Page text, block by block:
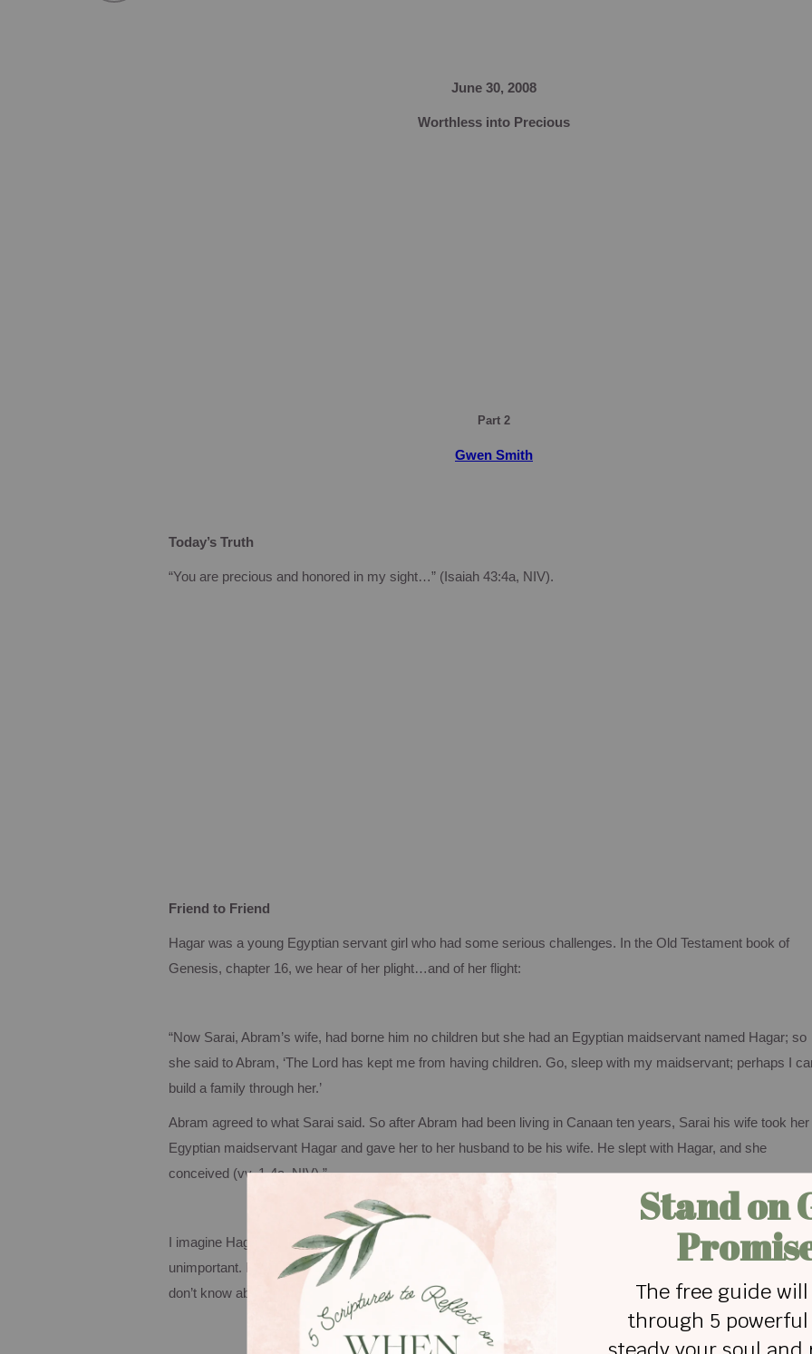
June 30, 2008
Worthless into Precious
Part 2
Gwen Smith
Today’s Truth
“You are precious and honored in my sight…” (Isaiah 43:4a, NIV).
Friend to Friend
Hagar was a young Egyptian servant girl who had some serious challenges. In the Old Testament book of
Genesis, chapter 16, we hear of her plight…and of her flight:
“Now Sarai, Abram’s wife, had borne him no children but she had an Egyptian maidservant named Hagar; so
she said to Abram, ‘The Lord has kept me from having children. Go, sleep with my maidservant; perhaps I
build a family through her.’
Abram agreed to what Sarai said. So after Abram had been living in Canaan ten years, Sarai his wife took her
Egyptian maidservant Hagar and gave her to her husband to be his wife. He slept with Hagar, and she
conceived (vv. 1-4a, NIV).”
I imagine Hagar grew up with low self-esteem. As a servant, she probably felt discarded, insignificant, and
unimportant. Not only had she been sold to Abram and Sarai, but she was forced to become his wife as well. I
don’t know about you, but thinking about that makes my stomach do yucky flip-flops!